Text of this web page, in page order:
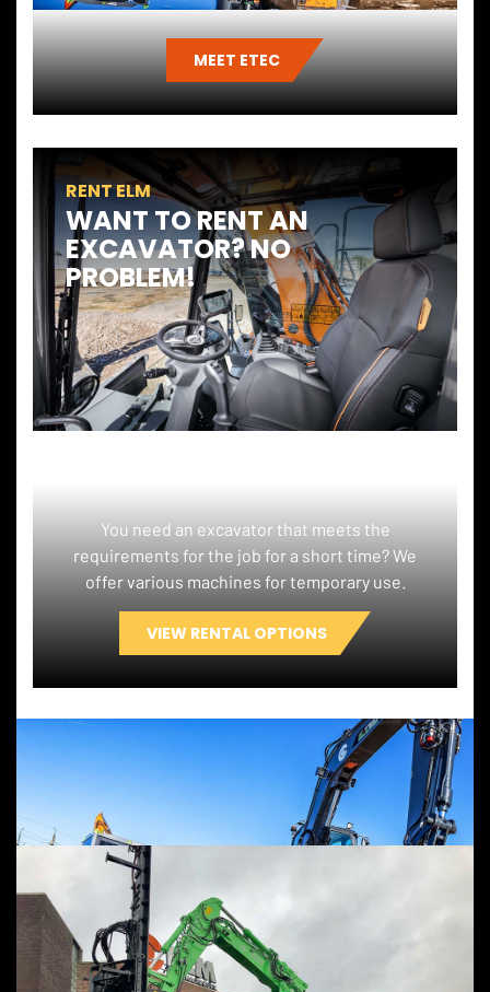
MEET ETEC
RENT ELM
WANT TO RENT AN
EXCAVATOR? NO
PROBLEM!
You need an excavator that meets the
requirements for the job for a short time? We
offer various machines for temporary use.
VIEW RENTAL OPTIONS
OPTIONS ELECTRIC, RENTAL OR
CUSTOMISATION